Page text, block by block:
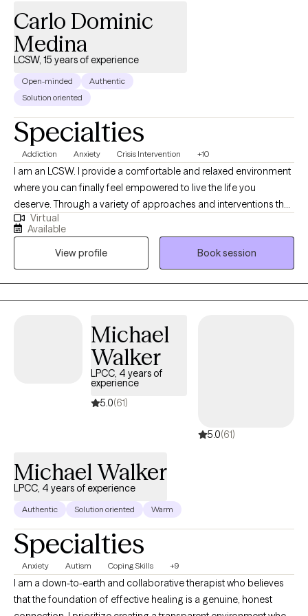
Carlo Dominic
Medina
LCSW, 15 years of experience
Open-minded
Authentic
Solution oriented
Specialties
Addiction Anxiety Crisis Intervention +10
I am an LCSW. I provide a comfortable and relaxed environment
where you can finally feel empowered to live the life you
deserve. Through a variety of approaches and interventions that
are customized to you and your needs, we will work together to
move you in the direction of a new way of experiencing yourself.
At the end of our time together, it is my hope that you will feel
stronger, more grounded, with a deeper understanding of
yourself. Bringing humor, empathy, and compassion, I am here
to assist in honing the needed skills to heal and grow.
Virtual
Available
View profile
Book session
Michael
Walker
LPCC, 4 years of
experience
5.0(61)
5.0(61)
Michael Walker
LPCC, 4 years of experience
Authentic Solution oriented Warm
Specialties
Anxiety Autism Coping Skills +9
I am a down-to-earth and collaborative therapist who believes
that the foundation of effective healing is a genuine, honest